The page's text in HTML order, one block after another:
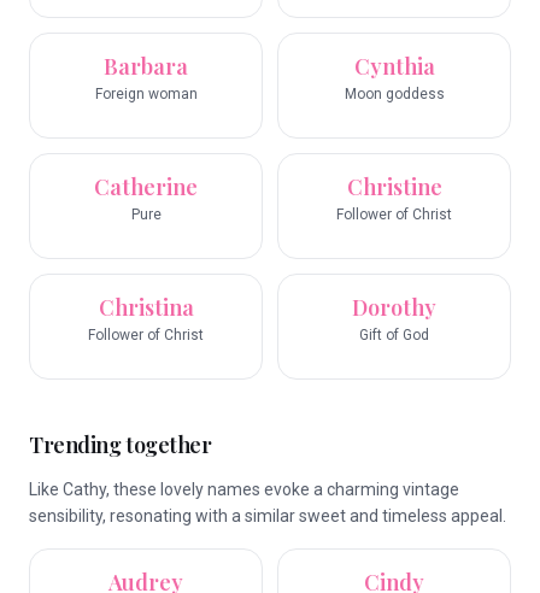
Barbara
Foreign woman
Cynthia
Moon goddess
Catherine
Pure
Christine
Follower of Christ
Christina
Follower of Christ
Dorothy
Gift of God
Trending together
Like Cathy, these lovely names evoke a charming vintage
sensibility, resonating with a similar sweet and timeless appeal.
Audrey Cindy